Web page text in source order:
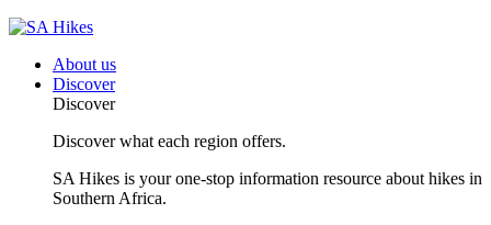
About us
Discover
Discover
Discover what each region offers.
SA Hikes is your one-stop information resource about hikes in
Southern Africa.